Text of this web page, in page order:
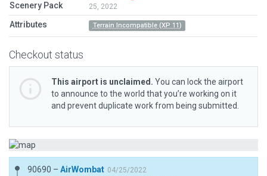
Scenery Pack
25, 2022
Attributes Terrain Incompatible (XP 11)
Checkout status
This airport is unclaimed. You can lock the airport
to announce to the world that you’re working on it
and prevent duplicate work from being submitted.
90690 – AirWombat 04/25/2022